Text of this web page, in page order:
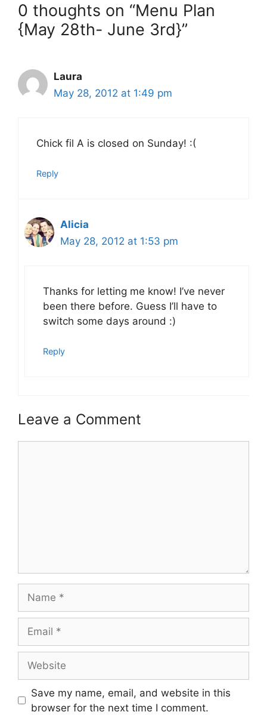
0 thoughts on “Menu Plan
{May 28th- June 3rd}”
Laura
May 28, 2012 at 1:49 pm
Chick fil A is closed on Sunday! :(
Reply
Alicia
May 28, 2012 at 1:53 pm
Thanks for letting me know! I’ve never
been there before. Guess I’ll have to
switch some days around :)
Reply
Leave a Comment
Save my name, email, and website in this
browser for the next time I comment.